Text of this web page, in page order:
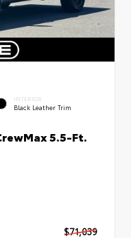
INTERIOR
Black Leather Trim
5.5-Ft.
$71,039